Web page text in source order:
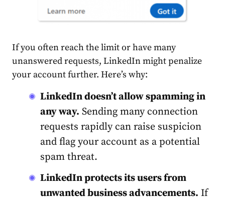
If you often reach the limit or have many
unanswered requests, LinkedIn might penalize
your accountfurther. Here’s why:
LinkedIn doesn’t allow spamming in
any way. Sending many connection
requests rapidly can raise suspicion
and flag your account as a potential
spam threat.
LinkedIn protects its users from
unwanted business advancements. If